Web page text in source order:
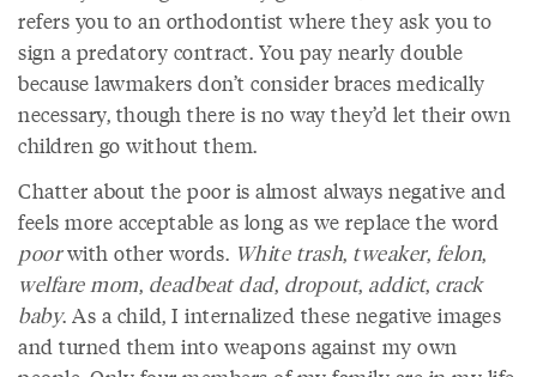
refers you to an orthodontist where they ask you to
sign a predatory contract. You pay nearly double
because lawmakers don’t consider braces medically
necessary, though there is no way they’d let their own
children go without them.
Chatter about the poor is almost always negative and
feels more acceptable as long as we replace the word
poorwith other words. White trash, tweaker, felon,
welfare mom, deadbeat dad, dropout, addict, crack
baby. As a child, I internalized these negative images
and turned them into weapons against my own